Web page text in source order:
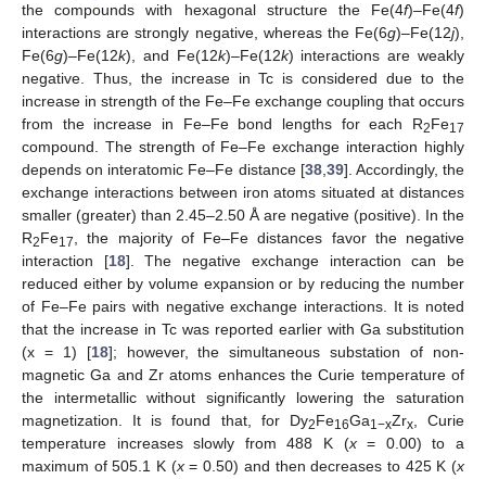
the compounds with hexagonal structure the Fe(4f)–Fe(4f)
interactions are strongly negative, whereas the Fe(6g)–Fe(12j),
Fe(6g)–Fe(12k), and Fe(12k)–Fe(12k) interactions are weakly
negative. Thus, the increase in Tc is considered due to the
increase in strength of the Fe–Fe exchange coupling that occurs
from the increase in Fe–Fe bond lengths for each R2Fe17
compound. The strength of Fe–Fe exchange interaction highly
depends on interatomic Fe–Fe distance [38,39]. Accordingly, the
exchange interactions between iron atoms situated at distances
smaller (greater) than 2.45–2.50 Å are negative (positive). In the
R2Fe17, the majority of Fe–Fe distances favor the negative
interaction [18]. The negative exchange interaction can be
reduced either by volume expansion or by reducing the number
of Fe–Fe pairs with negative exchange interactions. It is noted
that the increase in Tc was reported earlier with Ga substitution
(x = 1) [18]; however, the simultaneous substation of non-
magnetic Ga and Zr atoms enhances the Curie temperature of
the intermetallic without significantly lowering the saturation
magnetization. It is found that, for Dy2Fe16Ga1−xZrx, Curie
temperature increases slowly from 488 K (x= 0.00) to a
maximum of 505.1 K (x= 0.50) and then decreases to 425 K (x